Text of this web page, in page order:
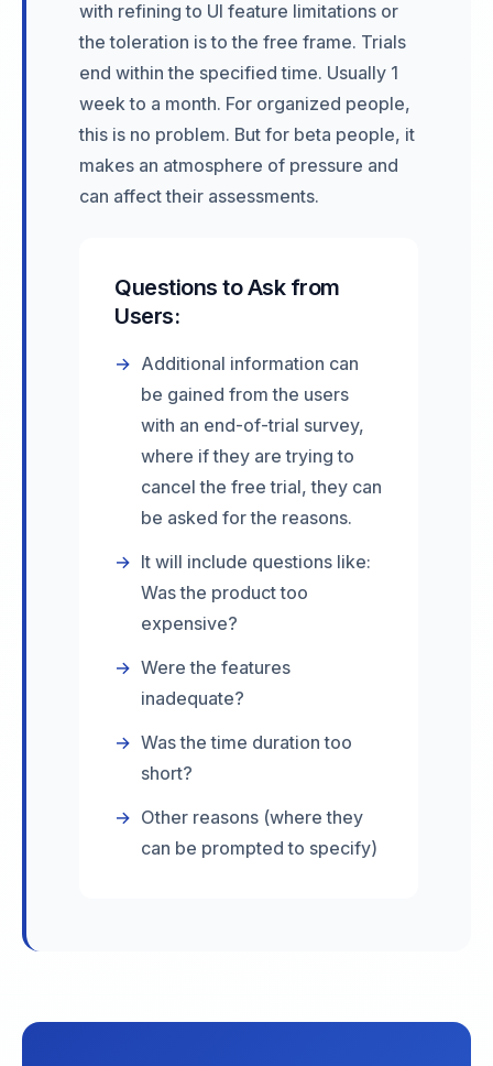
with refining to UI feature limitations or
the toleration is to the free frame. Trials
end within the specified time. Usually 1
week to a month. For organized people,
this is no problem. But for beta people, it
makes an atmosphere of pressure and
can affect their assessments.
Questions to Ask from
Users:
→ Additional information can
be gained from the users
with an end-of-trial survey,
where if they are trying to
cancel the free trial, they can
be asked for the reasons.
→ It will include questions like:
Was the product too
expensive?
→ Were the features
inadequate?
→ Was the time duration too
short?
→ Other reasons (where they
can be prompted to specify)